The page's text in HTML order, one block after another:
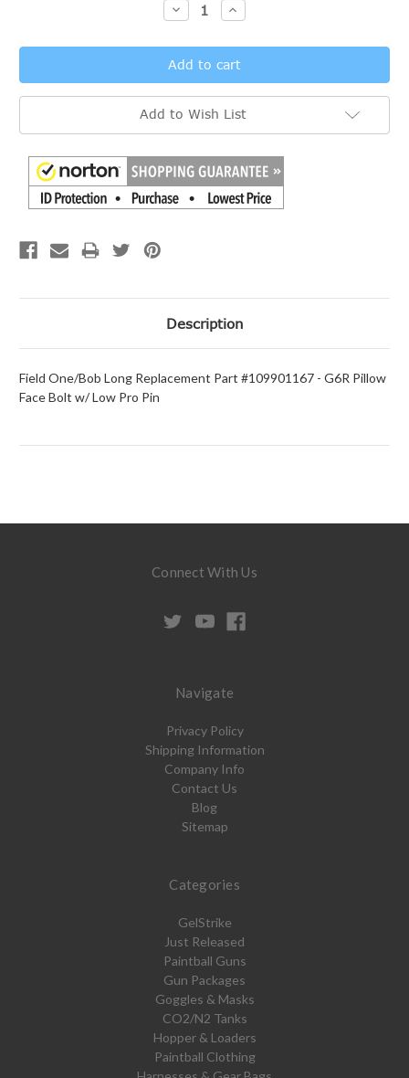
Decrease
Quantity:
Increase
Quantity:
Add to Wish List
Description
Field One/Bob Long Replacement Part #109901167 - G6R Pillow
Face Bolt w/ Low Pro Pin
Connect With Us
Navigate
Privacy Policy
Shipping Information
Company Info
Contact Us
Blog
Sitemap
Categories
GelStrike
Just Released
Paintball Guns
Gun Packages
Goggles & Masks
CO2/N2 Tanks
Hopper & Loaders
Paintball Clothing